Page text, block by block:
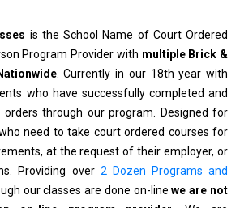
is the School Name of Court Ordered
Program Provider with multiple Brick &
. Currently in our 18th year with
who have successfully completed and
through our program. Designed for
need to take court ordered courses for
at the request of their employer, or
Providing over 2 Dozen Programs and
our classes are done on-linewe are not